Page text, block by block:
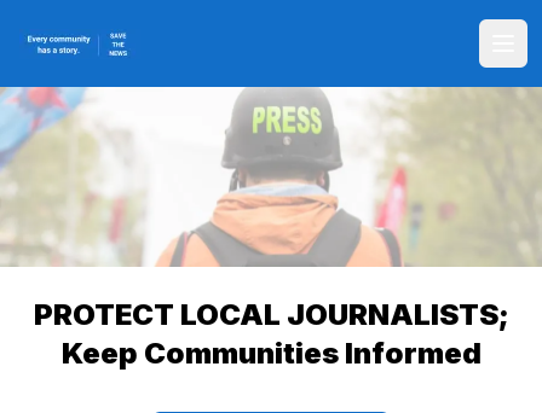
content
PROTECT LOCAL JOURNALISTS;
Keep Communities Informed